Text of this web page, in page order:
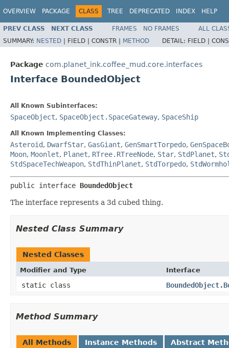
OVERVIEW PACKAGE CLASS TREE DEPRECATED INDEX HELP
PREV CLASS NEXT CLASS FRAMES NO FRAMES
ALL
SUMMARY: NESTED | FIELD | CONSTR | METHOD DETAIL: FIELD |
Package com.planet_ink.coffee_mud.core.interfaces
Interface BoundedObject
All Known Subinterfaces:
SpaceObject, SpaceObject.SpaceGateway, SpaceShip
All Known Implementing Classes:
Asteroid, DwarfStar, GasGiant, GenSmartTorpedo,
Moon, Moonlet, Planet, RTree.RTreeNode, Star, StdPlanet,
StdSpaceTechWeapon, StdThinPlanet, StdTorpedo,
public interface BoundedObject
The interface represents a 3d cubed thing.
Nested Class Summary
Nested Classes
Modifier and Type Interface
static class
Method Summary
All Methods Instance Methods Abstract